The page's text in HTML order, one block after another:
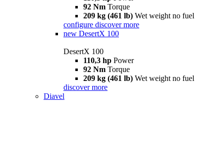
92 Nm Torque
209 kg (461 lb) Wet weight no fuel
configure discover more
new DesertX 100
DesertX 100
110,3 hp Power
92 Nm Torque
209 kg (461 lb) Wet weight no fuel
discover more
Diavel